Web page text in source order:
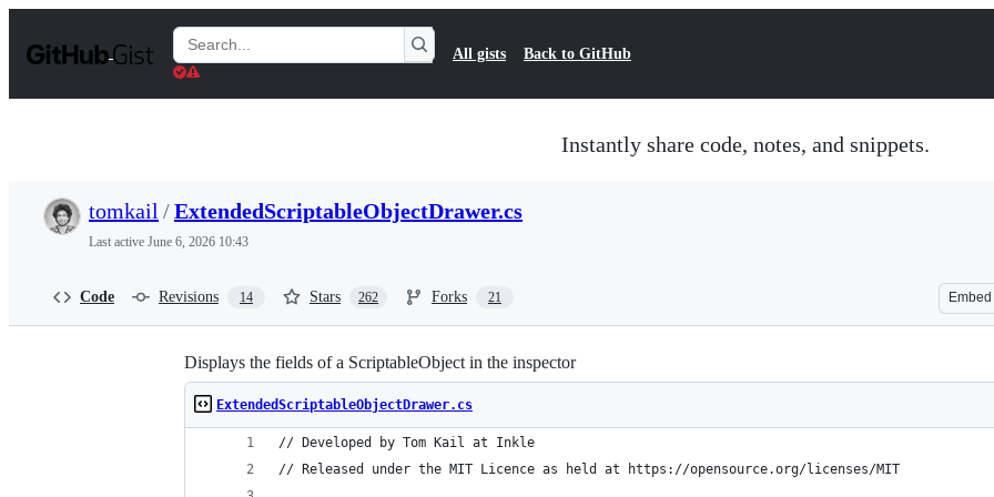
t
Search
Gists
All gists Back to GitHub
Instantly share code, notes, and snippets.
tomkail /ExtendedScriptableObjectDrawer.cs
Last active June 6, 2026 10:43
Code Revisions 14 Stars 262 Forks 21 Embed
Displays the fields of a ScriptableObject in the inspector
ExtendedScriptableObjectDrawer.cs
// Developed by Tom Kail at Inkle
// Released under the MIT Licence as held at https://opensource.org/licenses/MIT